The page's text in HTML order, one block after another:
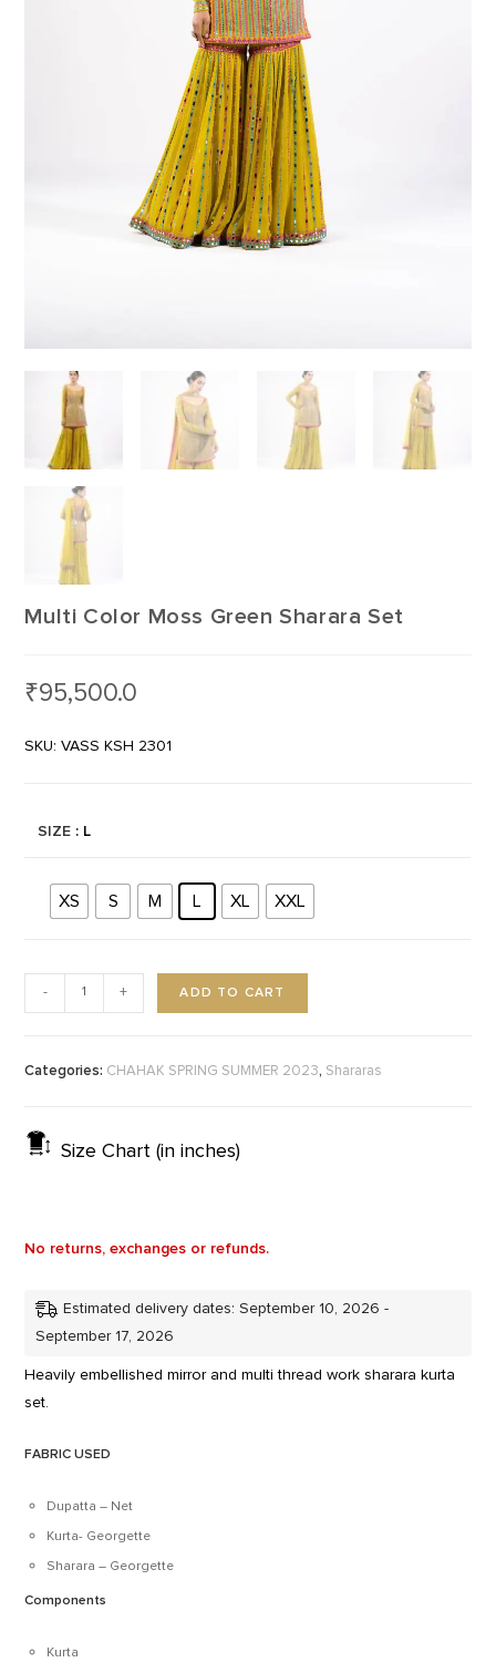
Multi Color Moss Green Sharara Set
₹95,500.0
SKU: VASS KSH 2301
SIZE : L
XS S M L XL XXL
- + ADD TO CART
Categories: CHAHAK SPRING SUMMER 2023, Shararas
Size Chart (in inches)
No returns, exchanges or refunds.
Estimated delivery dates: September 10, 2026 -
September 17, 2026
Heavily embellished mirror and multi thread work sharara kurta
set.
FABRIC USED
Dupatta – Net
Kurta- Georgette
Sharara – Georgette
Components
Kurta